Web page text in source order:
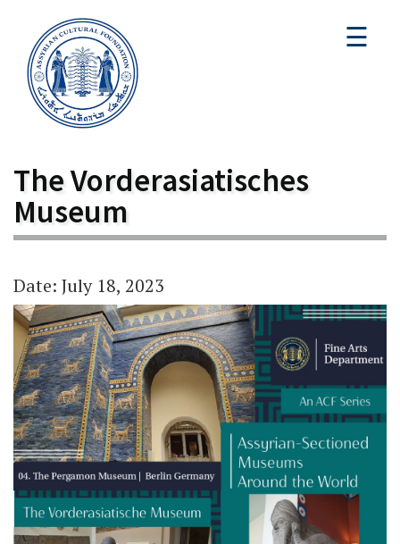
☰
The Vorderasiatisches
Museum
Date: July 18, 2023